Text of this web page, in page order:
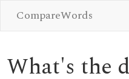
CompareWords
What's the